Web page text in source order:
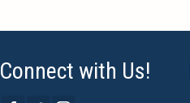
Connect with Us!